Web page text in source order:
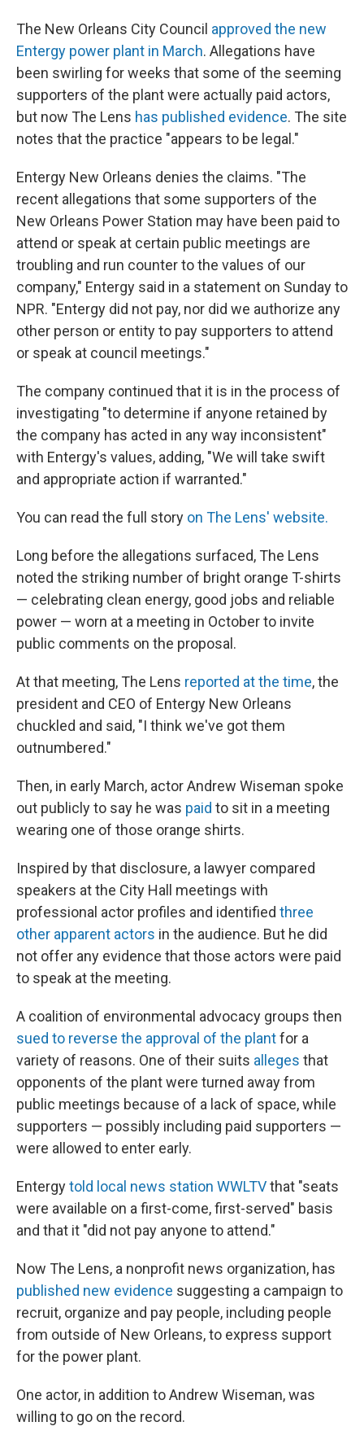
The New Orleans City Council approved the new
Entergy power plant in March. Allegations have
been swirling for weeks that some of the seeming
supporters of the plant were actually paid actors,
but now The Lens has published evidence. The site
notes that the practice "appears to be legal."
Entergy New Orleans denies the claims. "The
recent allegations that some supporters of the
New Orleans Power Station may have been paid to
attend or speak at certain public meetings are
troubling and run counter to the values of our
company," Entergy said in a statement on Sunday to
NPR. "Entergy did not pay, nor did we authorize any
other person or entity to pay supporters to attend
or speak at council meetings."
The company continued that it is in the process of
investigating "to determine if anyone retained by
the company has acted in any way inconsistent"
with Entergy's values, adding, "We will take swift
and appropriate action if warranted."
You can read the full story on The Lens' website.
Long before the allegations surfaced, The Lens
noted the striking number of bright orange T-shirts
— celebrating clean energy, good jobs and reliable
power — worn at a meeting in October to invite
public comments on the proposal.
At that meeting, The Lens reported at the time, the
president and CEO of Entergy New Orleans
chuckled and said, "I think we've got them
outnumbered."
Then, in early March, actor Andrew Wiseman spoke
out publicly to say he was paid to sit in a meeting
wearing one of those orange shirts.
Inspired by that disclosure, a lawyer compared
speakers at the City Hall meetings with
professional actor profiles and identified three
other apparent actors in the audience. But he did
not offer any evidence that those actors were paid
to speak at the meeting.
A coalition of environmental advocacy groups then
sued to reverse the approval of the plantfor a
variety of reasons. One of their suits alleges that
opponents of the plant were turned away from
public meetings because of a lack of space, while
supporters — possibly including paid supporters —
were allowed to enter early.
Entergytold local news station WWLTVthat "seats
were available on a first-come, first-served" basis
and that it "did not pay anyone to attend."
Now The Lens, a nonprofit news organization, has
published new evidence suggesting a campaign to
recruit, organize and pay people, including people
from outside of New Orleans, to express support
for the power plant.
One actor, in addition to Andrew Wiseman, was
willing to go on the record.